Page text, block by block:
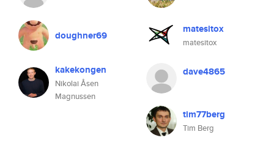
doughner69 matesitox
matesitox
kakekongen
Nikolai Åsen
Magnussen
dave4865
tim77berg
Tim Berg